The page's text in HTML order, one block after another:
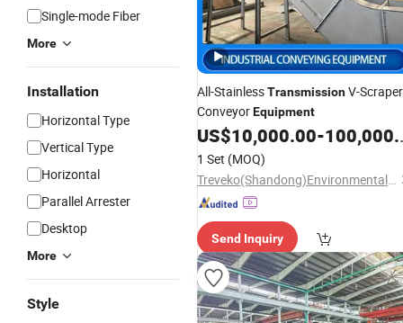
Single-mode Fiber
More
Installation
Horizontal Type
Vertical Type
Horizontal
Parallel Arrester
Desktop
More
Style
All-StainlessTransmissionV-Scraper
ConveyorEquipment
US$10,000.00-100,000.00
1 Set (MOQ)
Treveko(Shandong)Environmental Protection Technology Development Co., Ltd
Send Inquiry